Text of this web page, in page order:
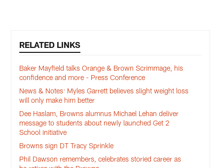
RELATED LINKS
Baker Mayfield talks Orange & Brown Scrimmage, his
confidence and more - Press Conference
News & Notes: Myles Garrett believes slight weight loss
will only make him better
Dee Haslam, Browns alumnus Michael Lehan deliver
message to students about newly launched Get 2
School initiative
Browns sign DT Tracy Sprinkle
Phil Dawson remembers, celebrates storied career as